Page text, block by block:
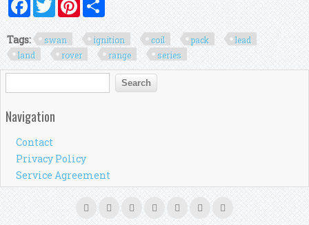
Tags: swan ignition coil pack
lead
land
rover range series
Search form
Search
Navigation
Contact
Privacy Policy
Service Agreement